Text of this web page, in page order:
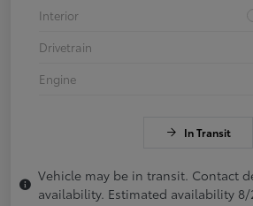
Interior
Drivetrain
Engine
In Transit
Vehicle may be in transit. Contact
availability. Estimated availability